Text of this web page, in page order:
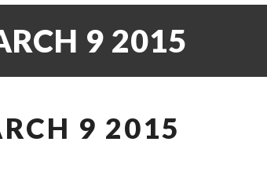
9 2015
9 2015